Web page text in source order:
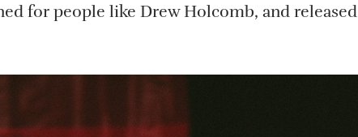
for people like Drew Holcomb, and released